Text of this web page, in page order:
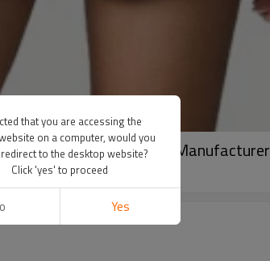
| Custom Streetwear Manufacturer
that you are accessing the
on a computer, would you
to the desktop website?
Click 'yes' to proceed
Yes